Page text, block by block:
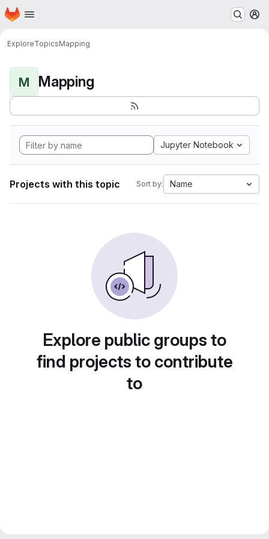
Skip to main content
Homepage
ExploreTopicsMapping
M Mapping
Jupyter Notebook
Projects with this topic Sort by: Name
Explore public groups to
find projects to contribute
to